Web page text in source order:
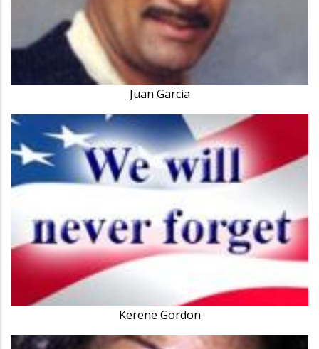
Juan Garcia
Kerene Gordon